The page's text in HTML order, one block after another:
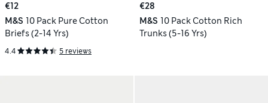
€12
M&S 10 Pack Pure Cotton
Briefs (2-14 Yrs)
4.4 5 reviews
€28
M&S 10 Pack Cotton Rich
Trunks (5-16 Yrs)